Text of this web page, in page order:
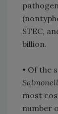
STEC,
billion.
• Of the
most
number